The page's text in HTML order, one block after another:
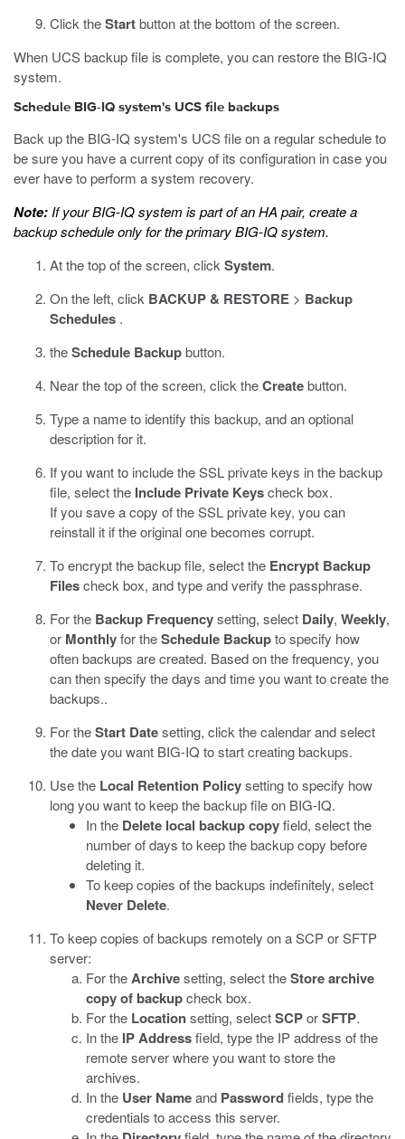
Click theStartbutton at the bottom of the screen.
When UCS backup file is complete, you can restore the BIG-IQ
system.
Schedule BIG-IQ system's UCS file backups
Back up the BIG-IQ system's UCS file on a regular schedule to
be sure you have a current copy of its configuration in case you
ever have to perform a system recovery.
Note: If your BIG-IQ system is part of an HA pair, create a
backup schedule only for the primary BIG-IQ system.
At the top of the screen, click System.
On the left, click BACKUP & RESTORE > Backup
Schedules .
theSchedule Backupbutton.
Near the top of the screen, click theCreatebutton.
Type a name to identify this backup, and an optional
description for it.
If you want to include the SSL private keys in the backup
file, select the Include Private Keyscheck box.
If you save a copy of the SSL private key, you can
reinstall it if the original one becomes corrupt.
To encrypt the backup file, select the Encrypt Backup
Filescheck box, and type and verify the passphrase.
For the Backup Frequencysetting, select Daily, Weekly,
or Monthlyfor theSchedule Backupto specify how
often backups are created. Based on the frequency, you
can then specify the days and time you want to create the
backups..
For theStart Datesetting, click the calendar and select
the date you want BIG-IQ to start creating backups.
Use the Local Retention Policysetting to specify how
long you want to keep the backup file on BIG-IQ.
In the Delete local backup copyfield, select the
number of days to keep the backup copy before
deleting it.
To keep copies of the backups indefinitely, select
Never Delete.
To keep copies of backups remotely on a SCP or SFTP
server:
For theArchivesetting, select theStore archive
copy of backupcheck box.
For the Locationsetting, selectSCPorSFTP.
In the IP Addressfield, type the IP address of the
remote server where you want to store the
archives.
In the User Nameand Passwordfields, type the
credentials to access this server.